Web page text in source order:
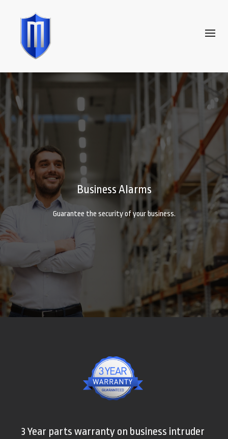
Business Alarms
Guarantee the security of your business.
3 Year parts warranty on business intruder